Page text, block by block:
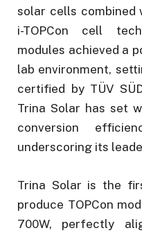
solar cells combined
i-TOPCon cell
modules achieved a
lab environment,
certified by TÜV
Trina Solar has set
conversion
underscoring its
Trina Solar is the
produce TOPCon
700W, perfectly